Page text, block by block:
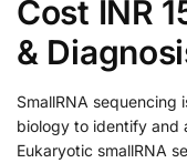
Cost INR
&
SmallRNA sequencing
biology to identify and
Eukaryotic smallRNA